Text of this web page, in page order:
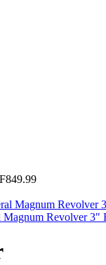
849.99
Magnum Revolver